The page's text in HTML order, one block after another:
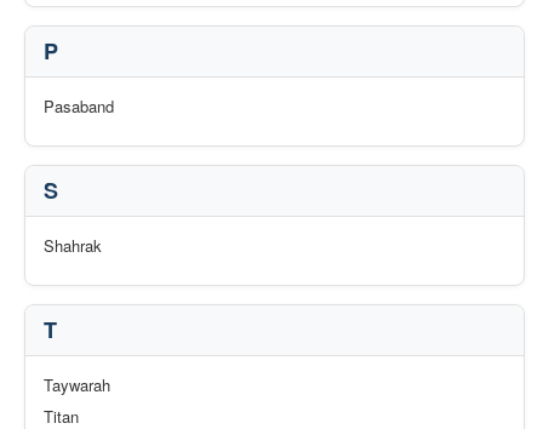
P
Pasaband
S
Shahrak
T
Taywarah
Titan